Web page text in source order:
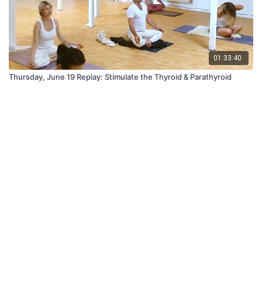
01:33:40
Thursday, June 19 Replay: Stimulate the Thyroid & Parathyroid